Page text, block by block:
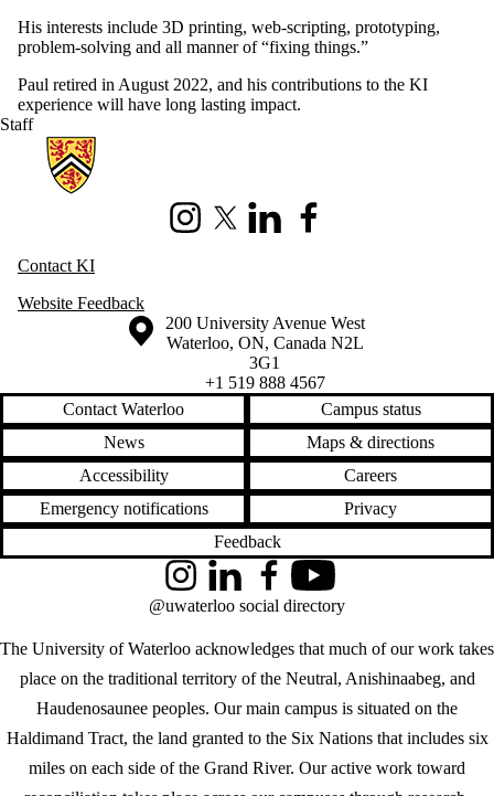
His interests include 3D printing, web-scripting, prototyping,
problem-solving and all manner of “fixing things.”
Paul retired in August 2022, and his contributions to the KI
experience will have long lasting impact.
Staff
Information about Knowledge Integration
InstagramX (formerly Twitter)
LinkedIn
Contact KI
Website Feedback
Information about the University of Waterloo
Campus map
200 University Avenue West
Waterloo, ON, Canada N2L
3G1
+1 519 888 4567
Contact Waterloo
Campus status
News
Maps & directions
Accessibility
Careers
Emergency notifications
Privacy
Feedback
The University of Waterloo acknowledges that much of our work takes
place on the traditional territory of the Neutral, Anishinaabeg, and
Haudenosaunee peoples. Our main campus is situated on the
Haldimand Tract, the land granted to the Six Nations that includes six
miles on each side of the Grand River. Our active work toward
InstagramLinkedInFacebookYouTube
@uwaterloo social directory